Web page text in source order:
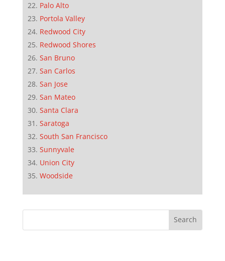
Palo Alto
Portola Valley
Redwood City
Redwood Shores
San Bruno
San Carlos
San Jose
San Mateo
Santa Clara
Saratoga
South San Francisco
Sunnyvale
Union City
Woodside